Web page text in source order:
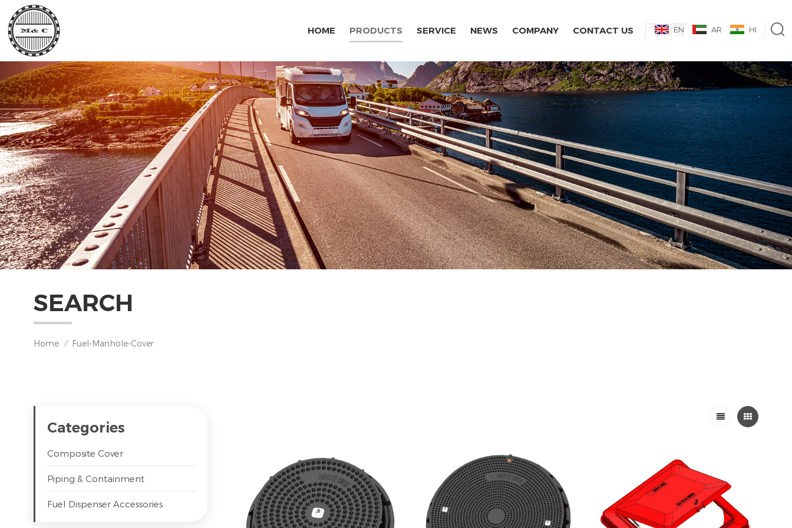
EN AR HI
HOME PRODUCTS SERVICE NEWS COMPANY CONTACT US
SEARCH
Home / Fuel-Manhole-Cover
Categories
Composite Cover
Piping & Containment
Fuel Dispenser Accessories